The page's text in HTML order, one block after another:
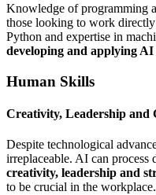
Knowledge of programming
those looking to work
Python and expertise in
developing and applying AI
Human Skills
Creativity, Leadership
Despite technological
irreplaceable. AI can process
creativity, leadership and
to be crucial in the workplace.